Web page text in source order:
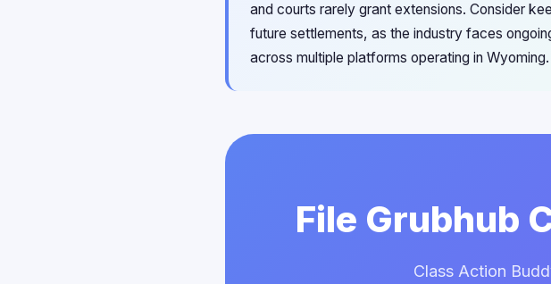
and courts rarely grant extensions. Consider
future settlements, as the industry faces
across multiple platforms operating in Wyoming.
File Grubhub
Class Action